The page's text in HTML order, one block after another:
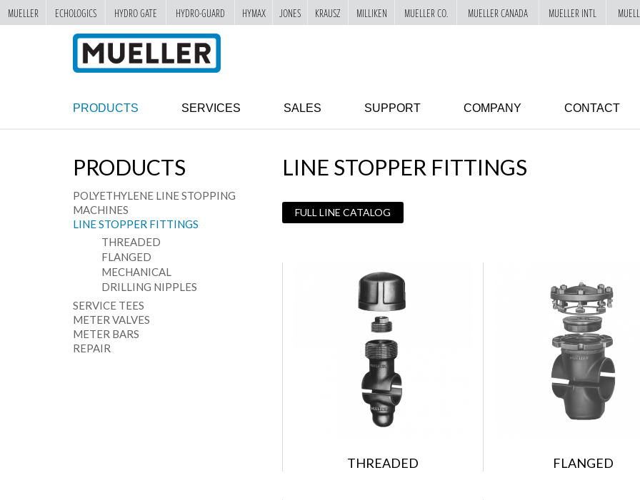
PRODUCTS SERVICES SALES SUPPORT COMPANY CONTACT
PRODUCTS
POLYETHYLENE LINE STOPPING
MACHINES
LINE STOPPER FITTINGS
THREADED
FLANGED
MECHANICAL
DRILLING NIPPLES
SERVICE TEES
METER VALVES
METER BARS
REPAIR
LINE STOPPER FITTINGS
FULL LINE CATALOG
THREADED FLANGED
MUELLER ECHOLOGICS HYDRO GATE HYDRO-GUARD HYMAX JONES KRAUSZ MILLIKEN MUELLER CO. MUELLER CANADA MUELLER INTL